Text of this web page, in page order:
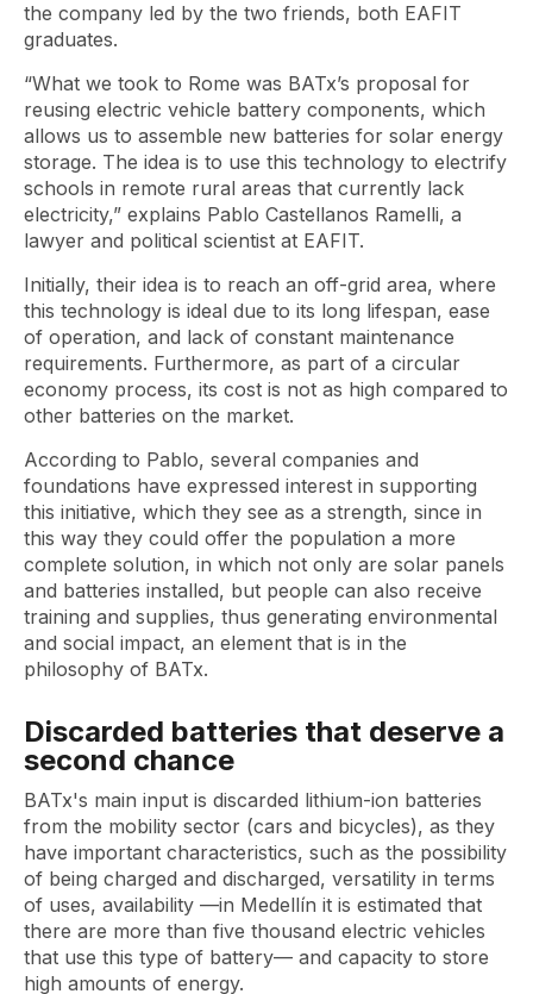
the company led by the two friends, both EAFIT
graduates.
“What we took to Rome was BATx’s proposal for
reusing electric vehicle battery components, which
allows us to assemble new batteries for solar energy
storage. The idea is to use this technology to electrify
schools in remote rural areas that currently lack
electricity,” explains Pablo Castellanos Ramelli, a
lawyer and political scientist at EAFIT.
Initially, their idea is to reach an off-grid area, where
this technology is ideal due to its long lifespan, ease
of operation, and lack of constant maintenance
requirements. Furthermore, as part of a circular
economy process, its cost is not as high compared to
other batteries on the market.
According to Pablo, several companies and
foundations have expressed interest in supporting
this initiative, which they see as a strength, since in
this way they could offer the population a more
complete solution, in which not only are solar panels
and batteries installed, but people can also receive
training and supplies, thus generating environmental
and social impact, an element that is in the
philosophy of BATx.
Discarded batteries that deserve a
second chance
BATx's main input is discarded lithium-ion batteries
from the mobility sector (cars and bicycles), as they
have important characteristics, such as the possibility
of being charged and discharged, versatility in terms
of uses, availability —in Medellín it is estimated that
there are more than five thousand electric vehicles
that use this type of battery— and capacity to store
high amounts of energy.